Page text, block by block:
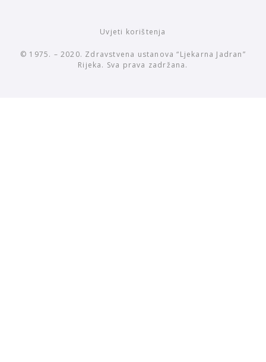
Uvjeti korištenja
© 1975. – 2020. Zdravstvena ustanova “Ljekarna Jadran”
Rijeka. Sva prava zadržana.